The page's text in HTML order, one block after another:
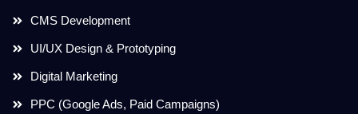
CMS Development
UI/UX Design & Prototyping
Digital Marketing
PPC (Google Ads, Paid Campaigns)